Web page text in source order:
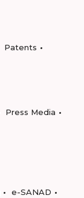
Patents
Press Media
e-SANAD